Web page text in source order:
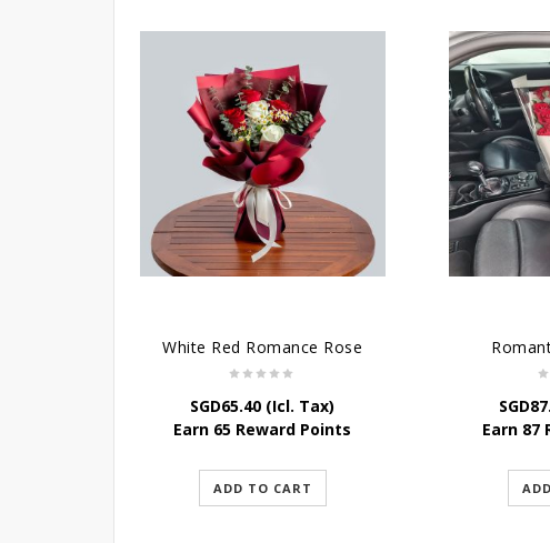
White Red Romance Rose
SGD65.40 (Icl. Tax)
Earn 65 Reward Points
ADD TO CART
SGD
Earn 87